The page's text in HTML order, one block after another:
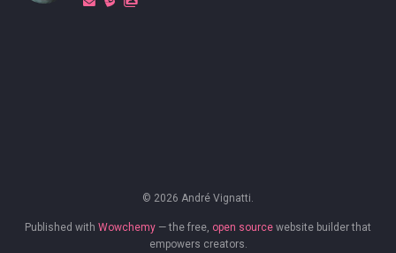
© 2026 André Vignatti.
Published with Wowchemy — the free, open source website builder that
empowers creators.